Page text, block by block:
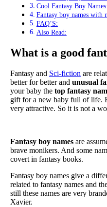
Cool Fantasy Boy Names:
Fantasy boy names with
FAQ’S:
Also Read:
What is a good
Fantasy and Sci-fiction are
better for better and unusual
your baby the top fantasy
gift for a new baby full of life.
very attractive. So it is not a
Fantasy boy names are
brave monikers. And some
covert in fantasy books.
Fantasy boy names give a
related to fantasy names and
still these names are very
Xavier.